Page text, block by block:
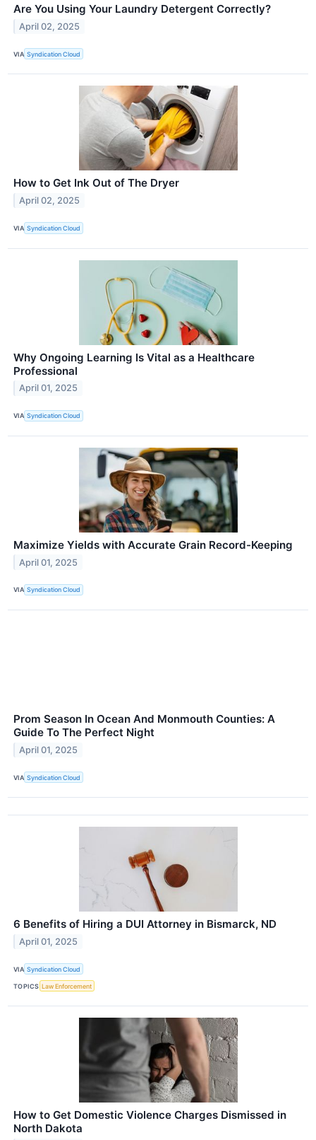
Are You Using Your Laundry Detergent Correctly?
April 02, 2025
VIA Syndication Cloud
How to Get Ink Out of The Dryer
April 02, 2025
VIA Syndication Cloud
Why Ongoing Learning Is Vital as a Healthcare
Professional
April 01, 2025
VIA Syndication Cloud
Maximize Yields with Accurate Grain Record-Keeping
April 01, 2025
VIA Syndication Cloud
Prom Season In Ocean And Monmouth Counties: A
Guide To The Perfect Night
April 01, 2025
VIA Syndication Cloud
6 Benefits of Hiring a DUI Attorney in Bismarck, ND
April 01, 2025
VIA Syndication Cloud
TOPICS Law Enforcement
How to Get Domestic Violence Charges Dismissed in
North Dakota